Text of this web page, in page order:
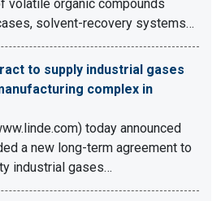
volatile organic compounds
solvent-recovery systems…
to supply industrial gases
complex in
today announced
a new long-term agreement to
industrial gases…